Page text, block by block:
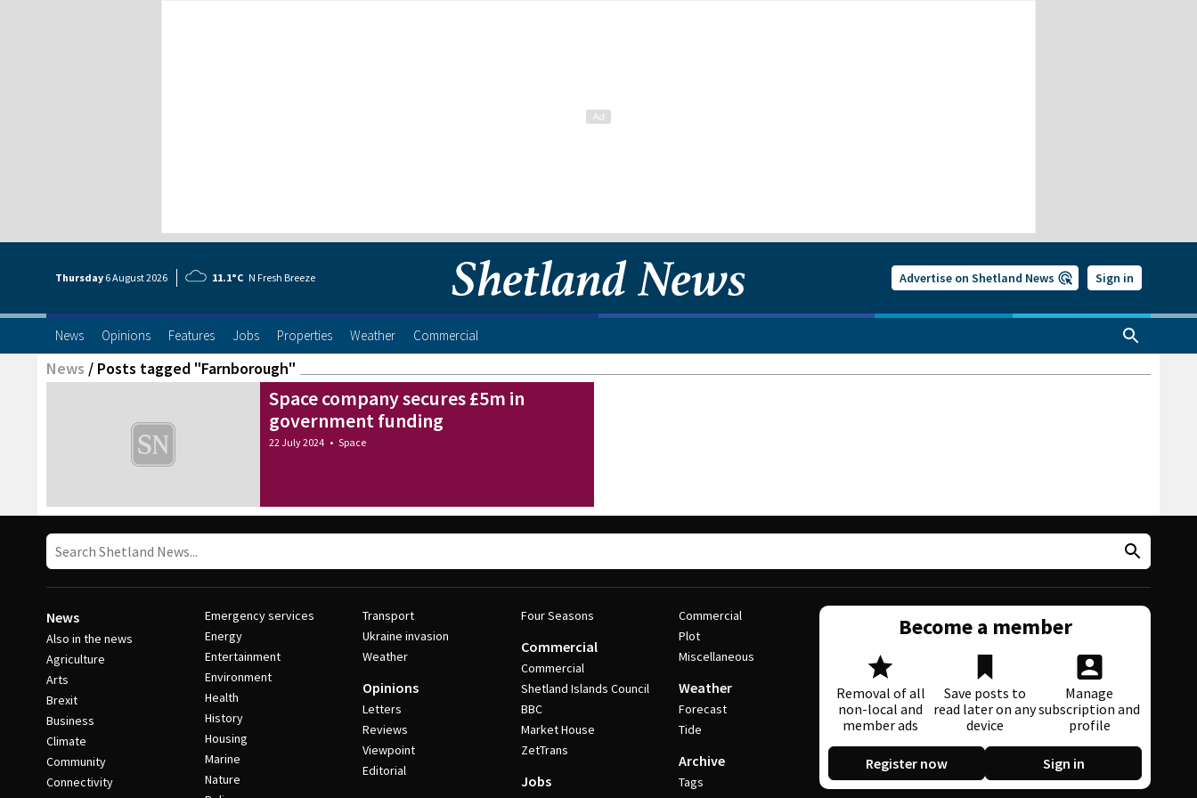
Thursday 6 August2026 11.1°C N Fresh Breeze Advertise on Shetland News Sign in
News Opinions Features Jobs Properties Weather Commercial
News / Posts tagged "Farnborough"
Space company secures £5m in
government funding
22 July 2024 • Space
News
Also in the news
Agriculture
Arts
Brexit
Business
Climate
Community
Connectivity
Emergency services
Energy
Entertainment
Environment
Health
History
Housing
Marine
Nature
Transport
Ukraine invasion
Weather
Opinions
Letters
Reviews
Viewpoint
Editorial
Four Seasons
Commercial
Commercial
Shetland Islands Council
BBC
Market House
ZetTrans
Jobs
Commercial
Plot
Miscellaneous
Weather
Forecast
Tide
Archive
Tags
Become a member
Removal of all
non-local and
member ads
Save posts to
read later on any
device
Manage
subscription and
profile
Register now Sign in